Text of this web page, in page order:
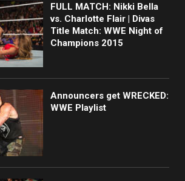
FULL MATCH: Nikki Bella
vs. Charlotte Flair | Divas
Title Match: WWE Night of
Champions 2015
Announcers get WRECKED:
WWE Playlist